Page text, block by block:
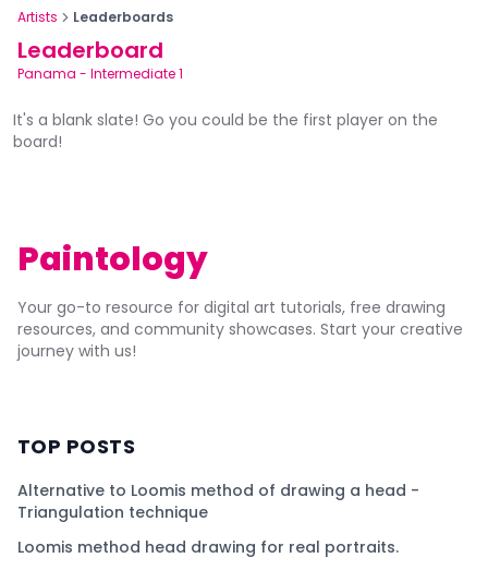
Artists Leaderboards
Leaderboard
Panama - Intermediate 1
It's a blank slate! Go you could be the first player on the
board!
Paintology
Your go-to resource for digital art tutorials, free drawing
resources, and community showcases. Start your creative
journey with us!
TOP POSTS
Alternative to Loomis method of drawing a head -
Triangulation technique
Loomis method head drawing for real portraits.